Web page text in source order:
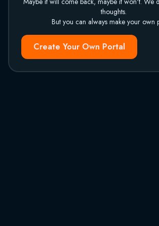
thoughts.
But you can always make your own
Create Your Own Portal